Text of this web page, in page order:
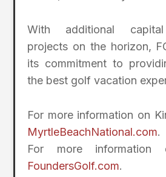
With additional capital
projects on the horizon,
its commitment to
the best golf vacation
For more information on
MyrtleBeachNational.com.
For more
FoundersGolf.com.